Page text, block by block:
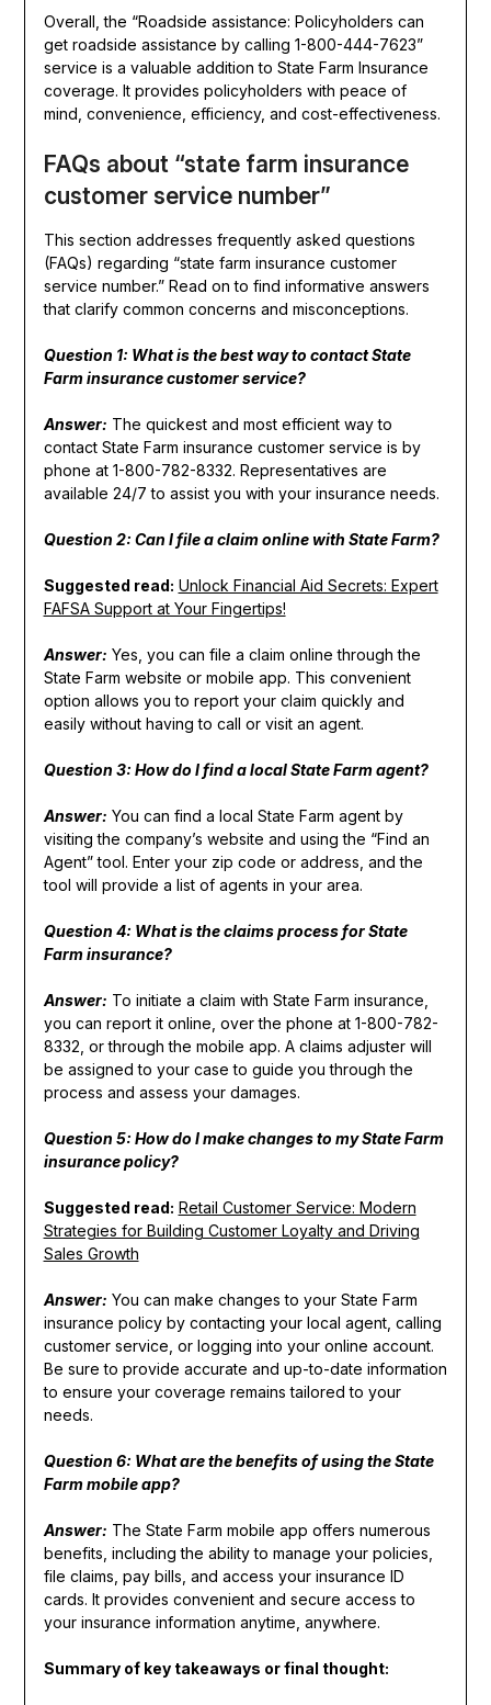
Overall, the “Roadside assistance: Policyholders can
get roadside assistance by calling 1-800-444-7623”
service is a valuable addition to State Farm Insurance
coverage. It provides policyholders with peace of
mind, convenience, efficiency, and cost-effectiveness.
FAQs about “state farm insurance
customer service number”
This section addresses frequently asked questions
(FAQs) regarding “state farm insurance customer
service number.” Read on to find informative answers
that clarify common concerns and misconceptions.
Question 1: What is the best way to contact State
Farm insurance customer service?
Answer: The quickest and most efficient way to
contact State Farm insurance customer service is by
phone at 1-800-782-8332. Representatives are
available 24/7 to assist you with your insurance needs.
Question 2: Can I file a claim online with State Farm?
Suggested read: Unlock Financial Aid Secrets: Expert
FAFSA Support at Your Fingertips!
Answer: Yes, you can file a claim online through the
State Farm website or mobile app. This convenient
option allows you to report your claim quickly and
easily without having to call or visit an agent.
Question 3: How do I find a local State Farm agent?
Answer: You can find a local State Farm agent by
visiting the company’s website and using the “Find an
Agent” tool. Enter your zip code or address, and the
tool will provide a list of agents in your area.
Question 4: What is the claims process for State
Farm insurance?
Answer: To initiate a claim with State Farm insurance,
you can report it online, over the phone at 1-800-782-
8332, or through the mobile app. A claims adjuster will
be assigned to your case to guide you through the
process and assess your damages.
Question 5: How do I make changes to my State Farm
insurance policy?
Suggested read: Retail Customer Service: Modern
Strategies for Building Customer Loyalty and Driving
Sales Growth
Answer: You can make changes to your State Farm
insurance policy by contacting your local agent, calling
customer service, or logging into your online account.
Be sure to provide accurate and up-to-date information
to ensure your coverage remains tailored to your
needs.
Question 6: What are the benefits of using the State
Farm mobile app?
Answer: The State Farm mobile app offers numerous
benefits, including the ability to manage your policies,
file claims, pay bills, and access your insurance ID
cards. It provides convenient and secure access to
your insurance information anytime, anywhere.
Summary of key takeaways or final thought: